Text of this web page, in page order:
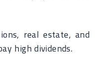
real estate, and
high dividends.